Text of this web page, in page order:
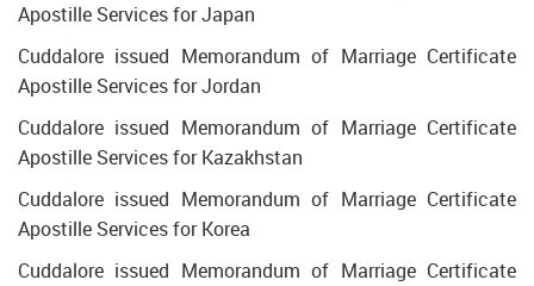
Apostille Services for Japan
Cuddalore issued Memorandum of Marriage Certificate
Apostille Services for Jordan
Cuddalore issued Memorandum of Marriage Certificate
Apostille Services for Kazakhstan
Cuddalore issued Memorandum of Marriage Certificate
Apostille Services for Korea
Cuddalore issued Memorandum of Marriage Certificate